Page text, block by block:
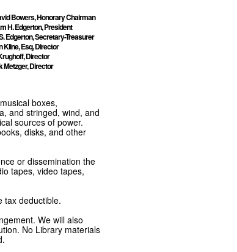
Bowers, Honorary Chairman
H. Edgerton, President
Edgerton, Secretary-Treasurer
Kline, Esq, Director
Director
Metzger, Director
boxes,
and stringed, wind, and
sources of power.
disks, and other
or dissemination the
tapes, video tapes,
tax deductible.
We will also
No Library materials